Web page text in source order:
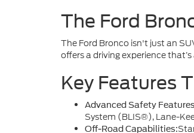
The Ford
The Ford Bronco isn't just an
offers a driving experience
Key Features
Advanced Safety
System (BLIS®), Lane-
Off-Road Capabilities: